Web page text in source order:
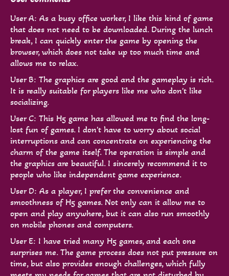
User A: As a busy office worker, I like this kind of game
that does not need to be downloaded. During the lunch
break, I can quickly enter the game by opening the
browser, which does not take up too much time and
allows me to relax.
User B: The graphics are good and the gameplay is rich.
It is really suitable for players like me who don't like
socializing.
User C: This H5 game has allowed me to find the long-
lost fun of games. I don't have to worry about social
interruptions and can concentrate on experiencing the
charm of the game itself. The operation is simple and
the graphics are beautiful. I sincerely recommend it to
people who like independent game experience.
User D: As a player, I prefer the convenience and
smoothness of H5 games. Not only can it allow me to
open and play anywhere, but it can also run smoothly
on mobile phones and computers.
User E: I have tried many H5 games, and each one
surprises me. The game process does not put pressure on
time, but also provides enough challenges, which fully